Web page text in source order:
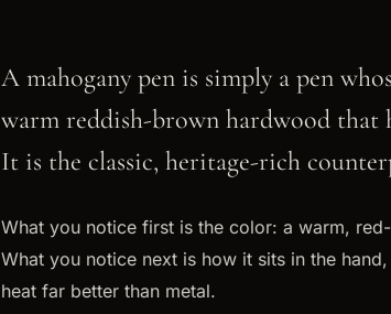
A mahogany pen is simply a pen
warm reddish-brown hardwood that
It is the classic, heritage-rich
What you notice first is the color: a warm,
What you notice next is how it sits in the
heat far better than metal.